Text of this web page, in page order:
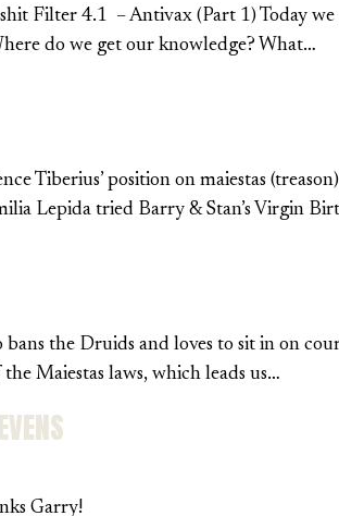
Filter 4.1 – Antivax (Part 1) Today
do we get our knowledge? What…
Tiberius’ position on maiestas
Lepida tried Barry & Stan’s Virgin
the Druids and loves to sit in on
Maiestas laws, which leads us…
Garry!